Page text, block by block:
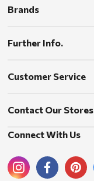
Brands
Further Info.
Customer Service
Contact Our Stores
Connect With Us